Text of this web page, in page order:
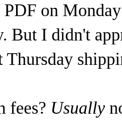
PDF on
But I didn't
Thursday
fees? Usually